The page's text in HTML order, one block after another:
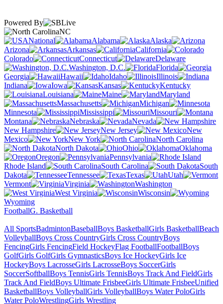
Powered By
NC
National
Alabama
Alaska
Arizona
Arkansas
California
Colorado
Connecticut
Delaware
Washington, D.C.
Florida
Georgia
Hawaii Idaho
Illinois
Indiana
Iowa Kansas
Kentucky
Louisiana
Maine
Maryland
Massachusetts
Michigan
Minnesota
Mississippi
Missouri
Montana
Nebraska
Nevada
New Hampshire
New Jersey
New
Mexico
New York
North Carolina
North Dakota
Ohio
Oklahoma
Oregon
Pennsylvania
Rhode Island
South Carolina
South
Dakota
Tennessee Texas
Utah
Vermont
Virginia
Washington
West Virginia
Wisconsin
Wyoming
FootballG. Basketball
All SportsBadmintonBaseballBoys BasketballGirls BasketballBeach
VolleyballBoys Cross CountryGirls Cross CountryBoys
FencingGirls FencingField HockeyFlag FootballFootballBoys
GolfGirls GolfGirls GymnasticsBoys Ice HockeyGirls Ice
HockeyBoys LacrosseGirls LacrosseBoys SoccerGirls
SoccerSoftballBoys TennisGirls TennisBoys Track And FieldGirls
Track And FieldBoys Ultimate FrisbeeGirls Ultimate FrisbeeUnified
BasketballBoys VolleyballGirls VolleyballBoys Water PoloGirls
Water PoloWrestlingGirls Wrestling